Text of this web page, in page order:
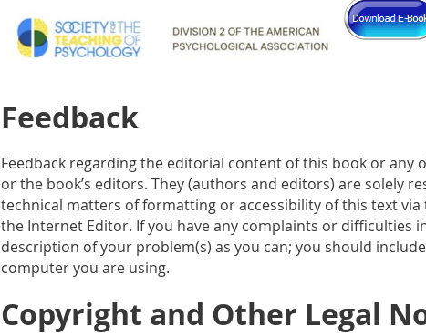
Feedback
Feedback regarding the editorial content of this book or
or the book’s editors. They (authors and editors) are solely
technical matters of formatting or accessibility of this text
the Internet Editor. If you have any complaints or difficulties
description of your problem(s) as you can; you should
computer you are using.
Copyright and Other Legal